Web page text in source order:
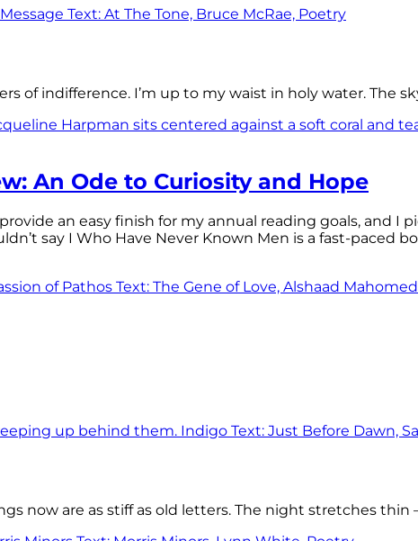
of indifference. I’m up to my waist in holy water. The
An Ode to Curiosity and Hope
an easy finish for my annual reading goals, and I
say I Who Have Never Known Men is a fast-paced
now are as stiff as old letters. The night stretches